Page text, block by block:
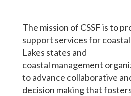
The mission of CSSF is to
support servicesfor coastal
Lakes states and
coastal management
toadvance collaborative
decision makingthatfoster